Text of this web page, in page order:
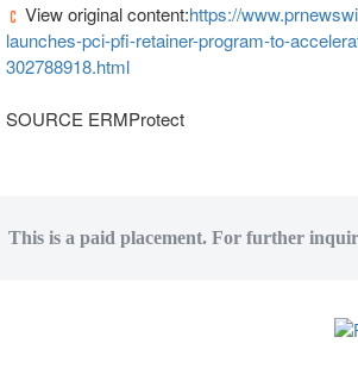
View original content:https://
launches-pci-pfi-retainer-program-to-
302788918.html
SOURCE ERMProtect
This is a paid placement. For further